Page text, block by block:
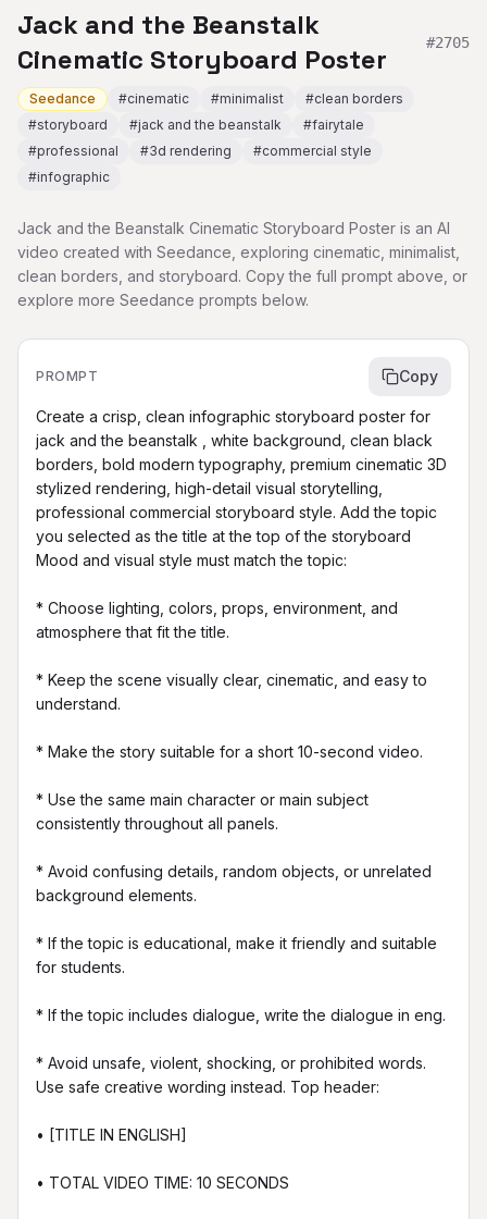
Jack and the Beanstalk
Cinematic Storyboard Poster
#2705
Seedance #cinematic #minimalist #clean borders
#storyboard #jack and the beanstalk #fairytale
#professional #3d rendering #commercial style
#infographic
Jack and the Beanstalk Cinematic Storyboard Poster is an AI
video created with Seedance, exploring cinematic, minimalist,
clean borders, and storyboard. Copy the full prompt above, or
explore more Seedance prompts below.
PROMPT Copy
Create a crisp, clean infographic storyboard poster for
jack and the beanstalk , white background, clean black
borders, bold modern typography, premium cinematic 3D
stylized rendering, high-detail visual storytelling,
professional commercial storyboard style. Add the topic
you selected as the title at the top of the storyboard
Mood and visual style must match the topic:
* Choose lighting, colors, props, environment, and
atmosphere that fit the title.
* Keep the scene visually clear, cinematic, and easy to
understand.
* Make the story suitable for a short 10-second video.
* Use the same main character or main subject
consistently throughout all panels.
* Avoid confusing details, random objects, or unrelated
background elements.
* If the topic is educational, make it friendly and suitable
for students.
* If the topic includes dialogue, write the dialogue in eng.
* Avoid unsafe, violent, shocking, or prohibited words.
Use safe creative wording instead. Top header:
• [TITLE IN ENGLISH]
• TOTAL VIDEO TIME: 10 SECONDS